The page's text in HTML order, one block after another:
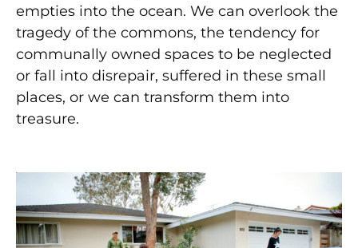
empties into the ocean. We can overlook the
tragedy of the commons, the tendency for
communally owned spaces to be neglected
or fall into disrepair, suffered in these small
places, or we can transform them into
treasure.